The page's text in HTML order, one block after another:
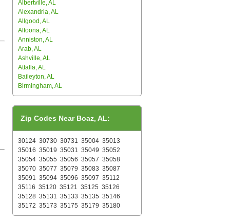
Albertville, AL
Alexandria, AL
Allgood, AL
Altoona, AL
Anniston, AL
Arab, AL
Ashville, AL
Attalla, AL
Baileyton, AL
Birmingham, AL
Zip Codes Near Boaz, AL:
30124 30730 30731 35004 35013
35016 35019 35031 35049 35052
35054 35055 35056 35057 35058
35070 35077 35079 35083 35087
35091 35094 35096 35097 35112
35116 35120 35121 35125 35126
35128 35131 35133 35135 35146
35172 35173 35175 35179 35180